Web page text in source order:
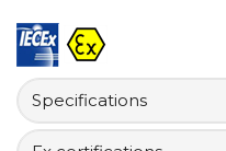
Specifications